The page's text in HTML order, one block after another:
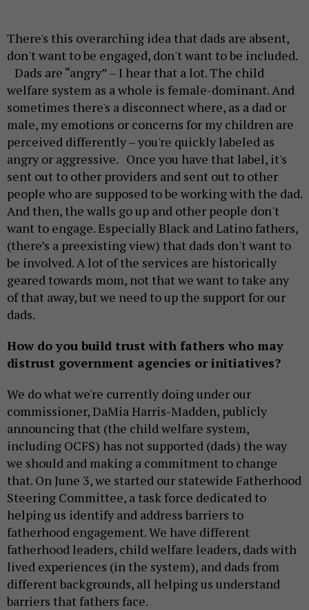
There's this overarching idea that dads are absent,
don't want to be engaged, don't want to be included.
Dads are “angry” – I hear that a lot. The child
welfare system as a whole is female-dominant. And
sometimes there's a disconnect where, as a dad or
male, my emotions or concerns for my children are
perceived differently – you're quickly labeled as
angry or aggressive. Once you have that label, it's
sent out to other providers and sent out to other
people who are supposed to be working with the dad.
And then, the walls go up and other people don't
want to engage. Especially Black and Latino fathers,
(there’s a preexisting view) that dads don't want to
be involved. A lot of the services are historically
geared towards mom, not that we want to take any
of that away, but we need to up the support for our
dads.
How do you build trust with fathers who may
distrust government agencies or initiatives?
We do what we're currently doing under our
commissioner, DaMia Harris-Madden, publicly
announcing that (the child welfare system,
including OCFS) has not supported (dads) the way
we should and making a commitment to change
that. On June 3, we started our statewide Fatherhood
Steering Committee, a task force dedicated to
helping us identify and address barriers to
fatherhood engagement. We have different
fatherhood leaders, child welfare leaders, dads with
lived experiences (in the system), and dads from
different backgrounds, all helping us understand
barriers that fathers face.